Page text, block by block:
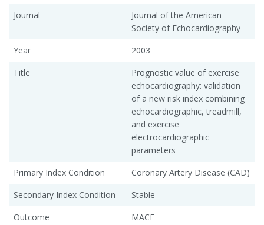
Journal
Journal of the American
Society of Echocardiography
Year
2003
Title
Prognostic value of exercise
echocardiography: validation
of a new risk index combining
echocardiographic, treadmill,
and exercise
electrocardiographic
parameters
Primary Index Condition
Coronary Artery Disease (CAD)
Secondary Index Condition
Stable
Outcome
MACE